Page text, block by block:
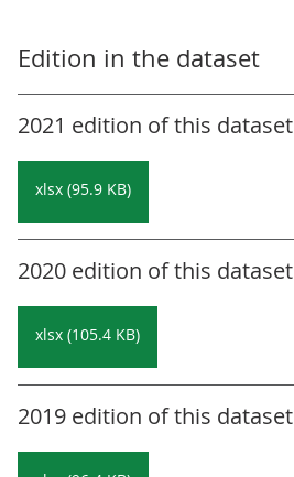
Edition in the dataset
2021 edition of this dataset
xlsx (95.9 KB)
2020 edition of this dataset
xlsx (105.4 KB)
2019 edition of this dataset